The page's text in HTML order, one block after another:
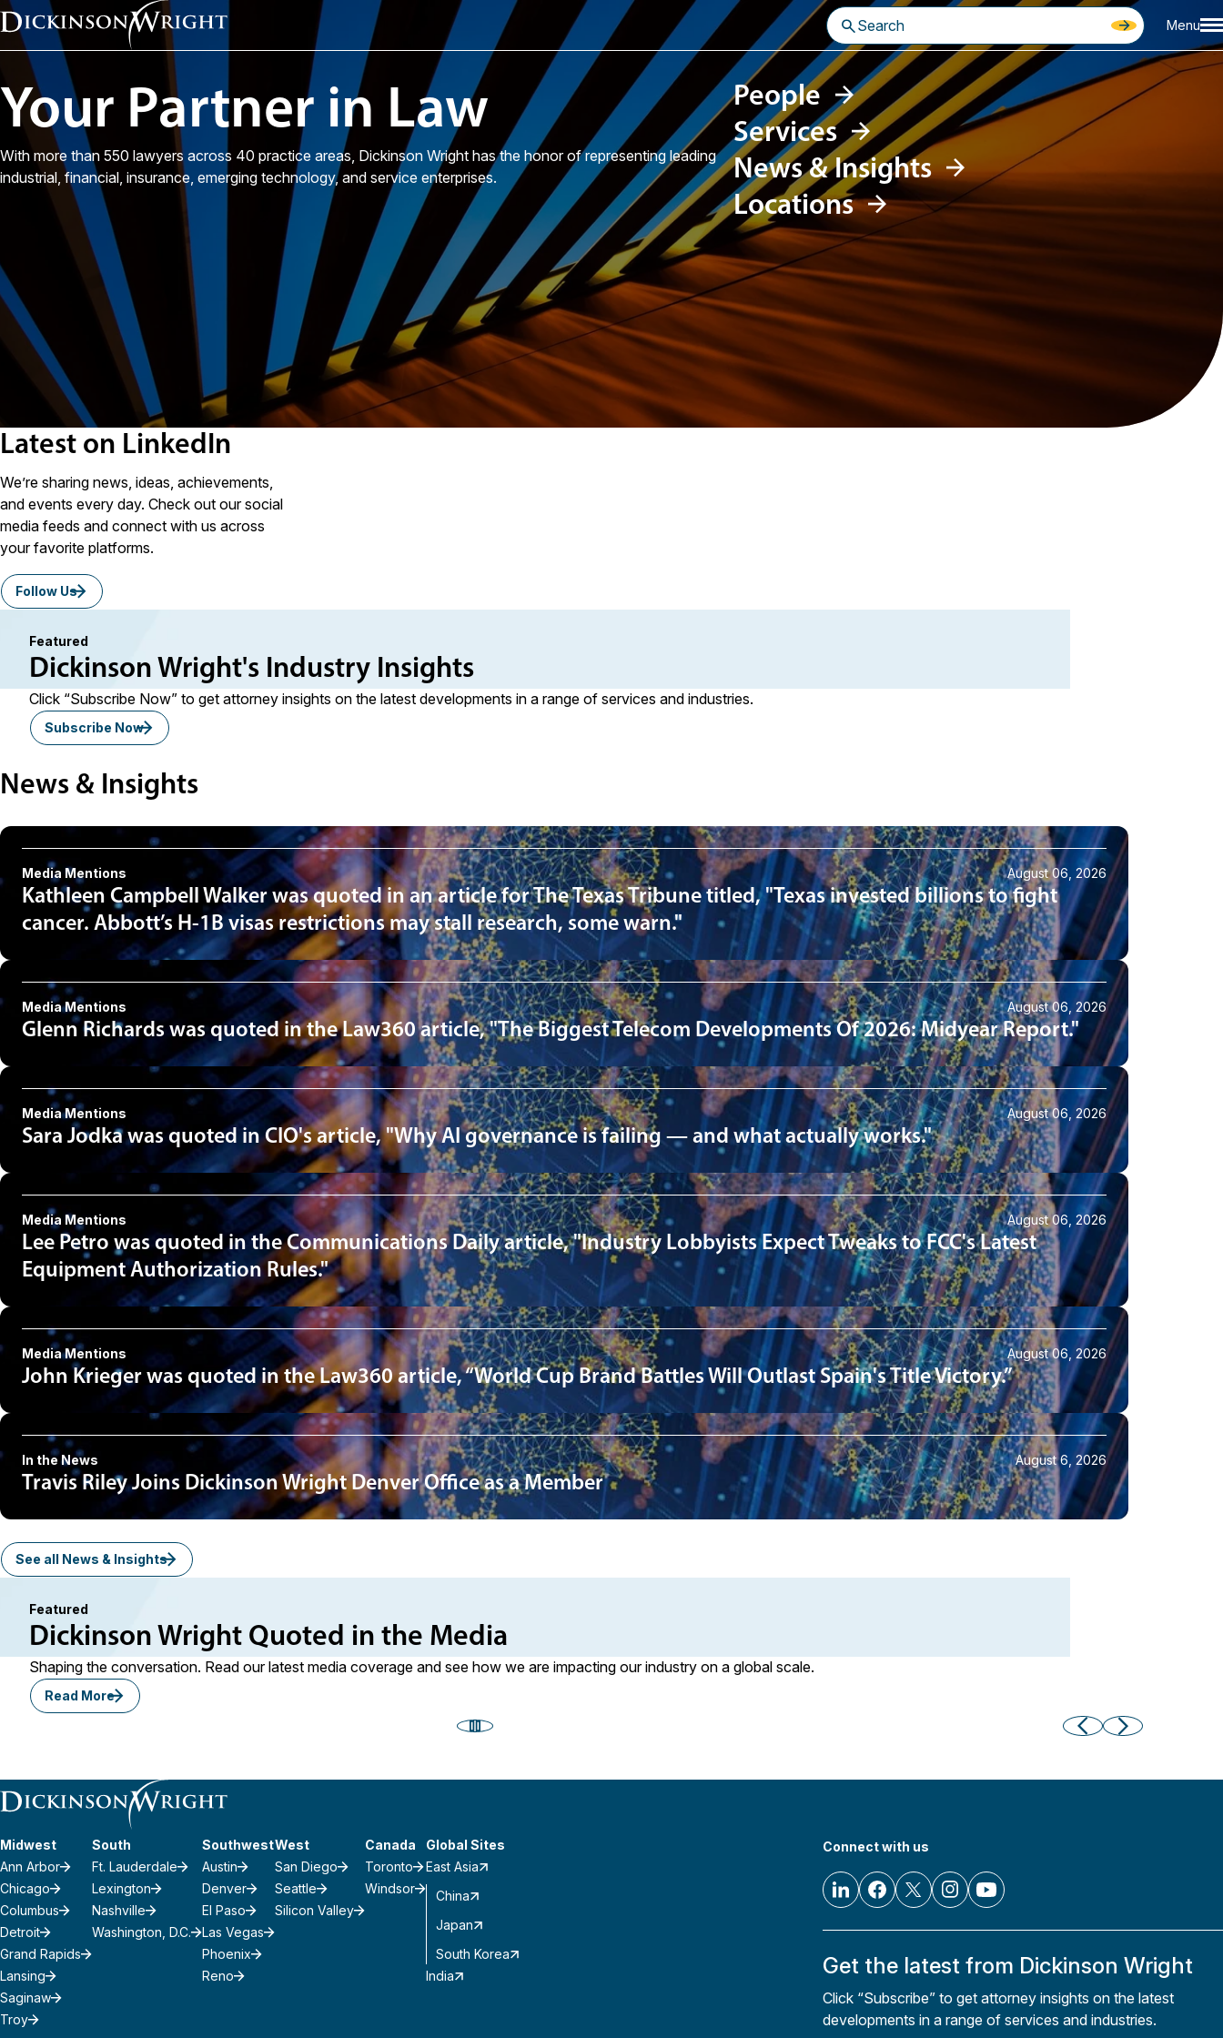
Menu
Your Partner in Law
With more than 550 lawyers across 40 practice areas, Dickinson Wright has the honor of representing leading
industrial, financial, insurance, emerging technology, and service enterprises.
People
Services
News &Insights
Locations
Latest on LinkedIn
We’re sharing news, ideas, achievements,
and events every day. Check out our social
media feeds and connect with us across
your favorite platforms.
Follow Us
Featured
Dickinson Wright's Industry Insights
Click “Subscribe Now” to get attorney insights on the latest developments in a range of services and industries.
Subscribe Now
News & Insights
Media Mentions August 06, 2026
Kathleen Campbell Walker was quoted in an article for The Texas Tribune titled, "Texas invested billions to fight
cancer. Abbott’s H-1B visas restrictions may stall research, some warn."
Media Mentions August 06, 2026
Glenn Richards was quoted in the Law360 article, "The Biggest Telecom Developments Of 2026: Midyear Report."
Media Mentions August 06, 2026
Sara Jodka was quoted in CIO's article, "Why AI governance is failing — and what actually works."
Media Mentions August 06, 2026
Lee Petro was quoted in the Communications Daily article, "Industry Lobbyists Expect Tweaks to FCC's Latest
Equipment Authorization Rules."
Media Mentions August 06, 2026
John Krieger was quoted in the Law360 article, “World Cup Brand Battles Will Outlast Spain's Title Victory.”
In the News August 6, 2026
Travis Riley Joins Dickinson Wright Denver Office as a Member
See all News & Insights
Featured
Dickinson Wright Quoted in the Media
Shaping the conversation. Read our latest media coverage and see how we are impacting our industry on a global scale.
Read More
Midwest
Ann Arbor
Chicago
Columbus
Detroit
Grand Rapids
Lansing
Saginaw
Troy
South
Ft. Lauderdale
Lexington
Nashville
Washington, D.C.
Southwest
Austin
Denver
El Paso
Las Vegas
Phoenix
Reno
West
San Diego
Seattle
Silicon Valley
Canada
Toronto
Windsor
Global Sites
East Asia
China
Japan
South Korea
India
Connect with us
Get the latest from Dickinson Wright
Click “Subscribe” to get attorney insights on the latest
developments in a range of services and industries.